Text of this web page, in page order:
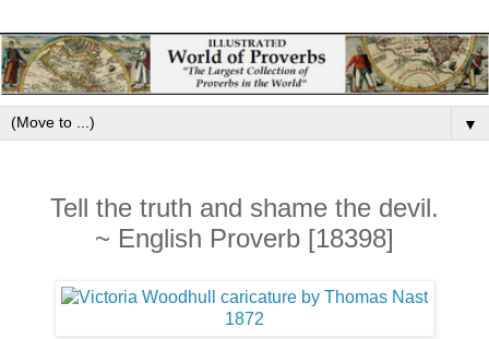
▼
Tell the truth and shame the devil.
~ English Proverb [18398]